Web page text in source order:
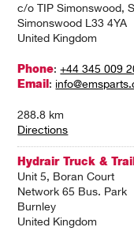
c/o TIP Simonswood,
Simonswood L33 4YA
United Kingdom
Phone:+44 345 009
Email :
288.8 km
Directions
Hydrair Truck &
Unit 5, Boran Court
Network 65 Bus. Park
Burnley
United Kingdom